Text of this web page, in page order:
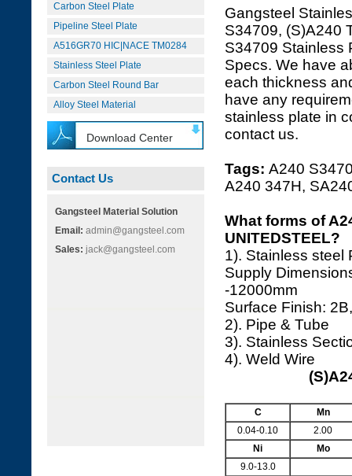
Carbon Steel Plate
Pipeline Steel Plate
A516GR70 HIC|NACE TM0284
Stainless Steel Plate
Carbon Steel Round Bar
Alloy Steel Material
Download Center
Contact Us
Gangsteel Material Solution
Email: admin@gangsteel.com
Sales: jack@gangsteel.com
Gangsteel
S34709, (S)A240
S34709 Stainless
Specs. We have
each thickness
have any
stainless plate in
contact us.
Tags: A240
A240 347H,
What forms of
UNITEDSTEEL?
1). Stainless steel
Supply
-12000mm
Surface Finish:
2). Pipe & Tube
3). Stainless
4). Weld Wire
C
Mn
0.04-0.10
2.00
Ni
Mo
9.0-13.0